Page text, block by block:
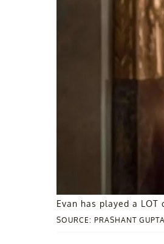
SOURCE: PRASHANT
Evan has played a